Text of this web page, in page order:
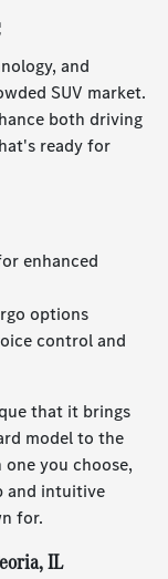
and
SUV market.
both driving
ready for
enhanced
options
control and
that it brings
model to the
you choose,
and intuitive
for.
IL